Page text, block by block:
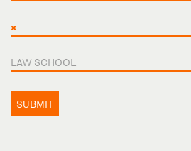
×
LAW SCHOOL
SUBMIT